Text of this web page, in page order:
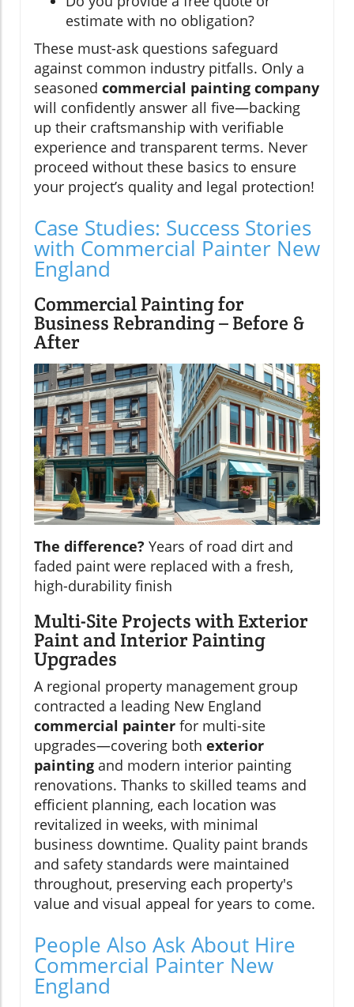
estimate with no obligation?
These must-ask questions safeguard
against common industry pitfalls. Only a
seasoned commercial painting company
will confidently answer all five—backing
up their craftsmanship with verifiable
experience and transparent terms. Never
proceed without these basics to ensure
your project’s quality and legal protection!
Case Studies: Success Stories
with Commercial Painter New
England
Commercial Painting for
Business Rebranding – Before &
After
The difference? Years of road dirt and
faded paint were replaced with a fresh,
high-durability finish
Multi-Site Projects with Exterior
Paint and Interior Painting
Upgrades
A regional property management group
contracted a leading New England
commercial painter for multi-site
upgrades—covering both exterior
painting and modern interior painting
renovations. Thanks to skilled teams and
efficient planning, each location was
revitalized in weeks, with minimal
business downtime. Quality paint brands
and safety standards were maintained
throughout, preserving each property's
value and visual appeal for years to come.
People Also Ask About Hire
Commercial Painter New
England